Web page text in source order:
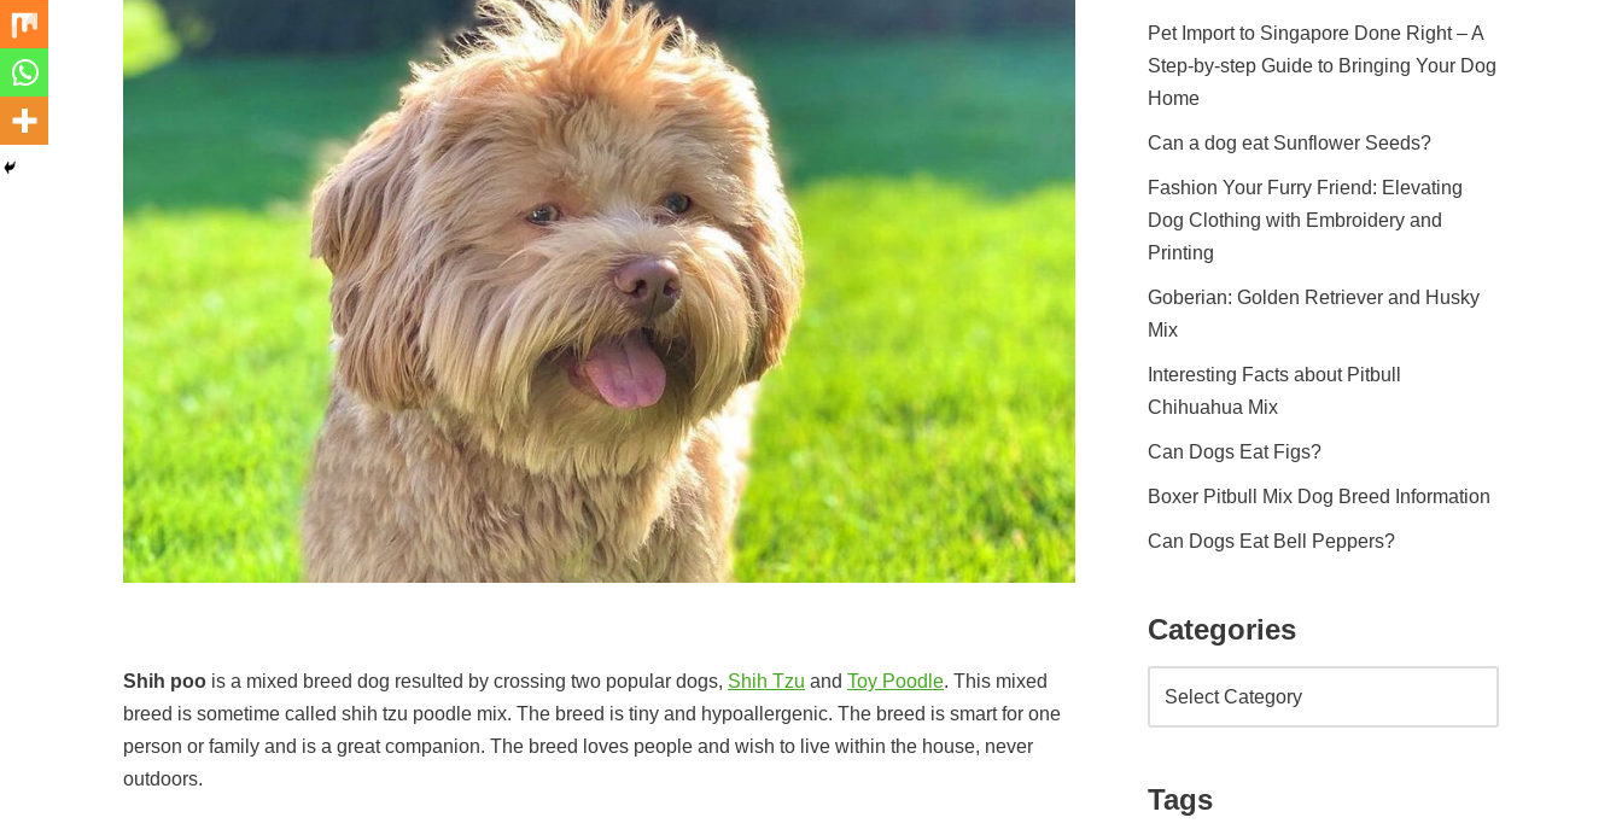
Shih poo is a mixed breed dog resulted by crossing two popular dogs, Shih Tzu and Toy Poodle. This mixed
breed is sometime called shih tzu poodle mix. The breed is tiny and hypoallergenic. The breed is smart for one
person or family and is a great companion. The breed loves people and wish to live within the house, never
outdoors.
Pet Import to Singapore Done Right – A
Step-by-step Guide to Bringing Your Dog
Home
Can a dog eat Sunflower Seeds?
Fashion Your Furry Friend: Elevating
Dog Clothing with Embroidery and
Printing
Goberian: Golden Retriever and Husky
Mix
Interesting Facts about Pitbull
Chihuahua Mix
Can Dogs Eat Figs?
Boxer Pitbull Mix Dog Breed Information
Can Dogs Eat Bell Peppers?
Categories
Tags